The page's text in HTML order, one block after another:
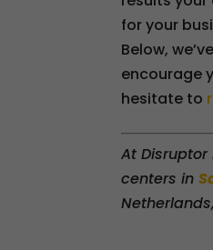
for your
Below,
encourage
hesitate to
At
centers in